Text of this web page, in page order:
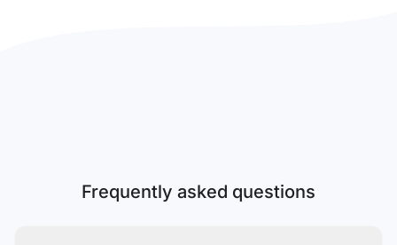
Frequently asked questions